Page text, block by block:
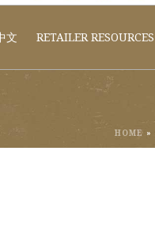
文 RETAILER RESOURCES
HOME »